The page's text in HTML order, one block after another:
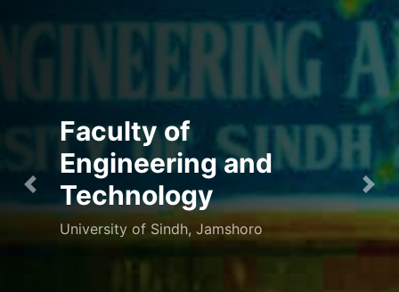
A door to Success
"No two things have been combined
together better than knowledge and
patience" Prophet Muhammad (PBUH)
Previous Next